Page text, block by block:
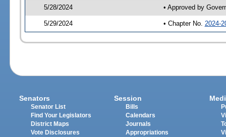
5/28/2024 • Approved by
5/29/2024 • Chapter No. 2024-
Senators
Senator List
Find Your Legislators
District Maps
Vote Disclosures
Session
Bills
Calendars
Journals
Appropriations